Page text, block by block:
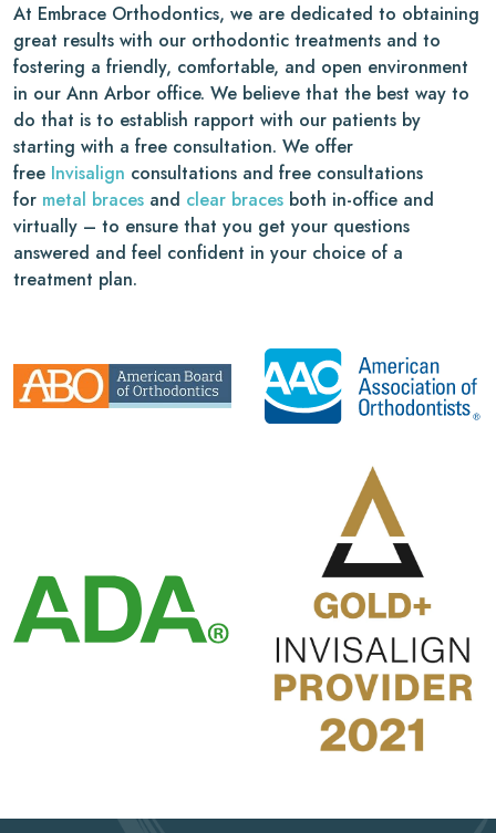
At Embrace Orthodontics, we are dedicated to obtaining
great results with our orthodontic treatments and to
fostering a friendly, comfortable, and open environment
in our Ann Arbor office. We believe that the best way to
do that is to establish rapport with our patients by
starting with a free consultation. We offer
free Invisalign consultations and free consultations
for metal braces and clear braces both in-office and
virtually – to ensure that you get your questions
answered and feel confident in your choice of a
treatment plan.